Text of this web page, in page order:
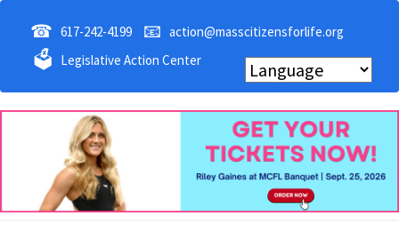
☎ 617-242-4199 📧 action@masscitizensforlife.org
🗳 Legislative Action Center